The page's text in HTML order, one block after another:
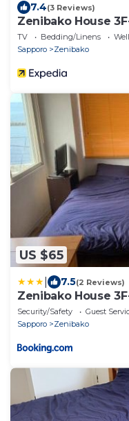
7.4(3 Reviews)
Zenibako House
TV Bedding/Linens
Sapporo
Zenibako
US $65
7.5(2 Reviews)
Zenibako House
Security/Safety Guest
Sapporo
Zenibako